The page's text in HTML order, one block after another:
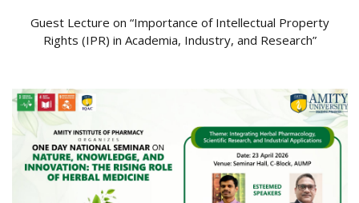
Guest Lecture on “Importance of Intellectual Property
Rights (IPR) in Academia, Industry, and Research”